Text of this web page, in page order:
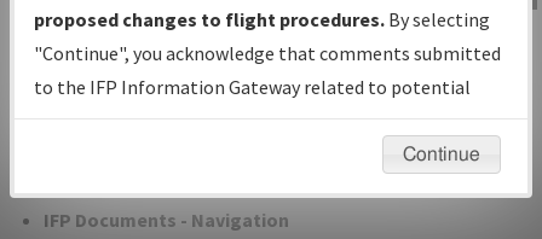
with Tentative Publication Date and
Status.
IFP Coordination— All coordinated
developed/amended procedure
IFP Documents - Navigation
IFP Information
Gateway
Instructional Video
proposed changes to flight procedures. By selecting
"Continue", you acknowledge that comments submitted
to the IFP Information Gateway related to potential
environmental impacts will not be considered.
Continue